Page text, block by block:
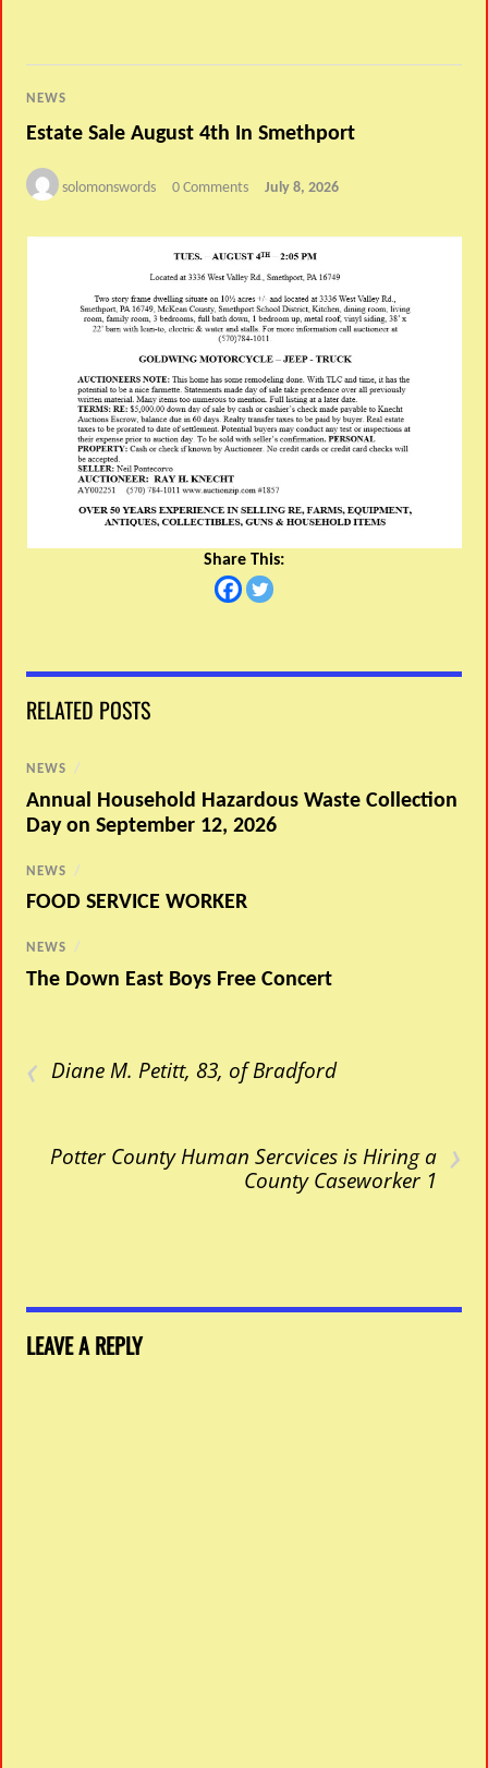
NEWS
Estate Sale August 4th In Smethport
solomonswords 0 Comments July 8, 2026
Share This:
RELATED POSTS
NEWS /
Annual Household Hazardous Waste Collection
Day on September 12, 2026
NEWS /
FOOD SERVICE WORKER
NEWS /
The Down East Boys Free Concert
‹ Diane M. Petitt, 83, of Bradford
›
Potter County Human Sercvices is Hiring a
County Caseworker 1
LEAVE A REPLY